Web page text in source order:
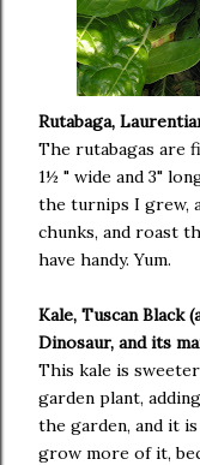
Rutabaga,
The rutabagas are
1½ " wide and 3"
the turnips I grew,
chunks, and roast
have handy. Yum.
Kale, Tuscan Black
Dinosaur, and its
This kale is
garden plant,
the garden, and it
grow more of it,